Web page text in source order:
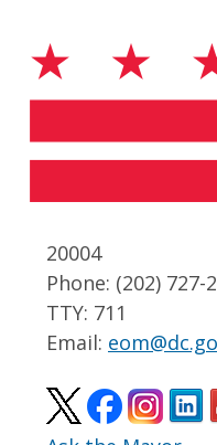
20004
Phone: (202) 727-
TTY: 711
Email: